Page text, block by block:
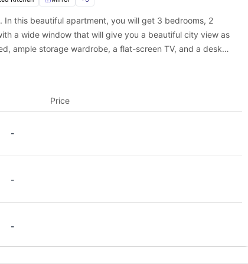
from here.
fast transit services that are available in the nearby location.
destinations always on time, and you will also be able to
The nearest subway is just 0.2 miles away, and you can walk
this beautiful apartment, you will get 3 bedrooms, 2
a wide window that will give you a beautiful city view as
ample storage wardrobe, a flat-screen TV, and a desk
Price
-
-
-